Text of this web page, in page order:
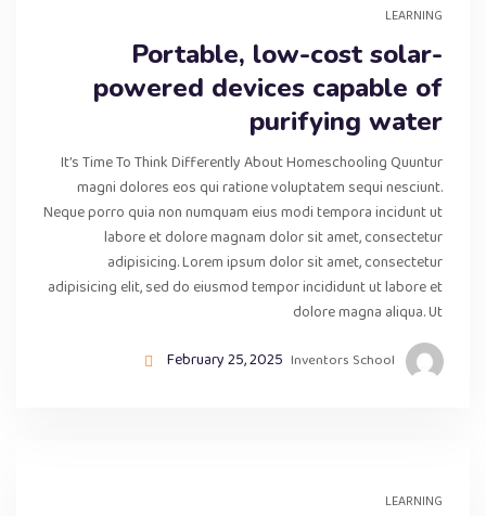
LEARNING
Portable, low-cost solar-
powered devices capable of
purifying water
It’s Time To Think Differently About Homeschooling Quuntur
magni dolores eos qui ratione voluptatem sequi nesciunt.
Neque porro quia non numquam eius modi tempora incidunt ut
labore et dolore magnam dolor sit amet, consectetur
adipisicing. Lorem ipsum dolor sit amet, consectetur
adipisicing elit, sed do eiusmod tempor incididunt ut labore et
dolore magna aliqua. Ut
Inventors School
February 25, 2025
LEARNING